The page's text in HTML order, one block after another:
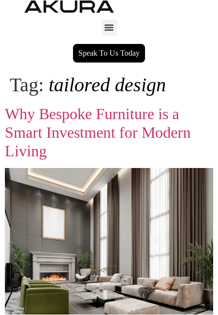
Speak To Us Today
Tag: tailored design
Why Bespoke Furniture is a
Smart Investment for Modern
Living